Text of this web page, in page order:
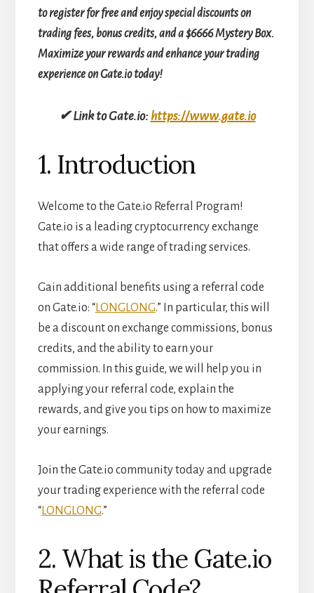
to register for free and enjoy special discounts on
trading fees, bonus credits, and a $6666 Mystery Box.
Maximize your rewards and enhance your trading
experience on Gate.io today!
✔ Link to Gate.io: https://www.gate.io
1. Introduction
Welcome to the Gate.io Referral Program!
Gate.io is a leading cryptocurrency exchange
that offers a wide range of trading services.
Gain additional benefits using a referral code
on Gate.io: “LONGLONG.” In particular, this will
be a discount on exchange commissions, bonus
credits, and the ability to earn your
commission. In this guide, we will help you in
applying your referral code, explain the
rewards, and give you tips on how to maximize
your earnings.
Join the Gate.io community today and upgrade
your trading experience with the referral code
“LONGLONG.”
2. What is the Gate.io